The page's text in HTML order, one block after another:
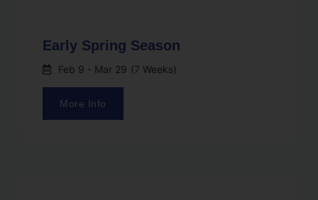
Early Spring Season
Feb 9 - Mar 29 (7 Weeks)
More Info